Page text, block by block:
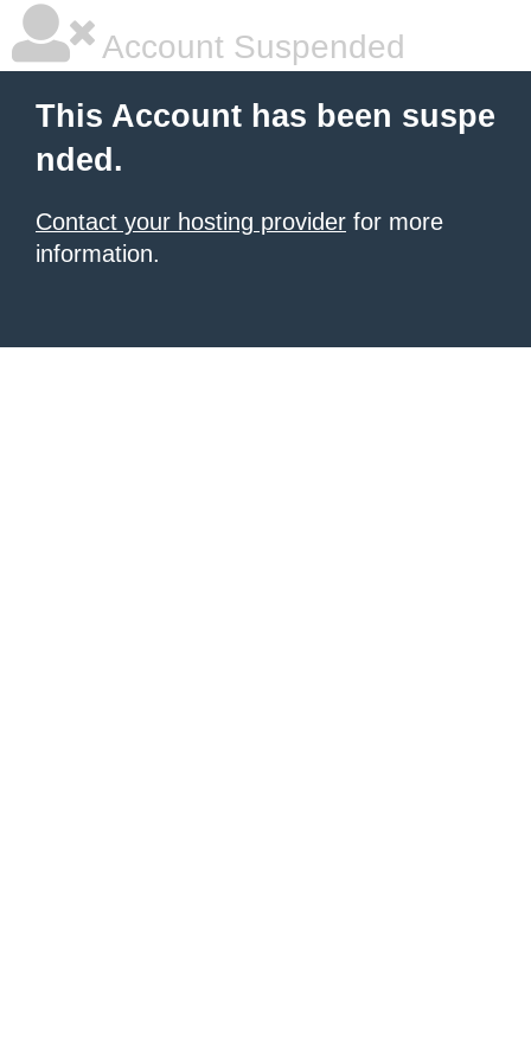
Account Suspended
This Account has been suspe
nded.
Contact your hosting provider for more
information.